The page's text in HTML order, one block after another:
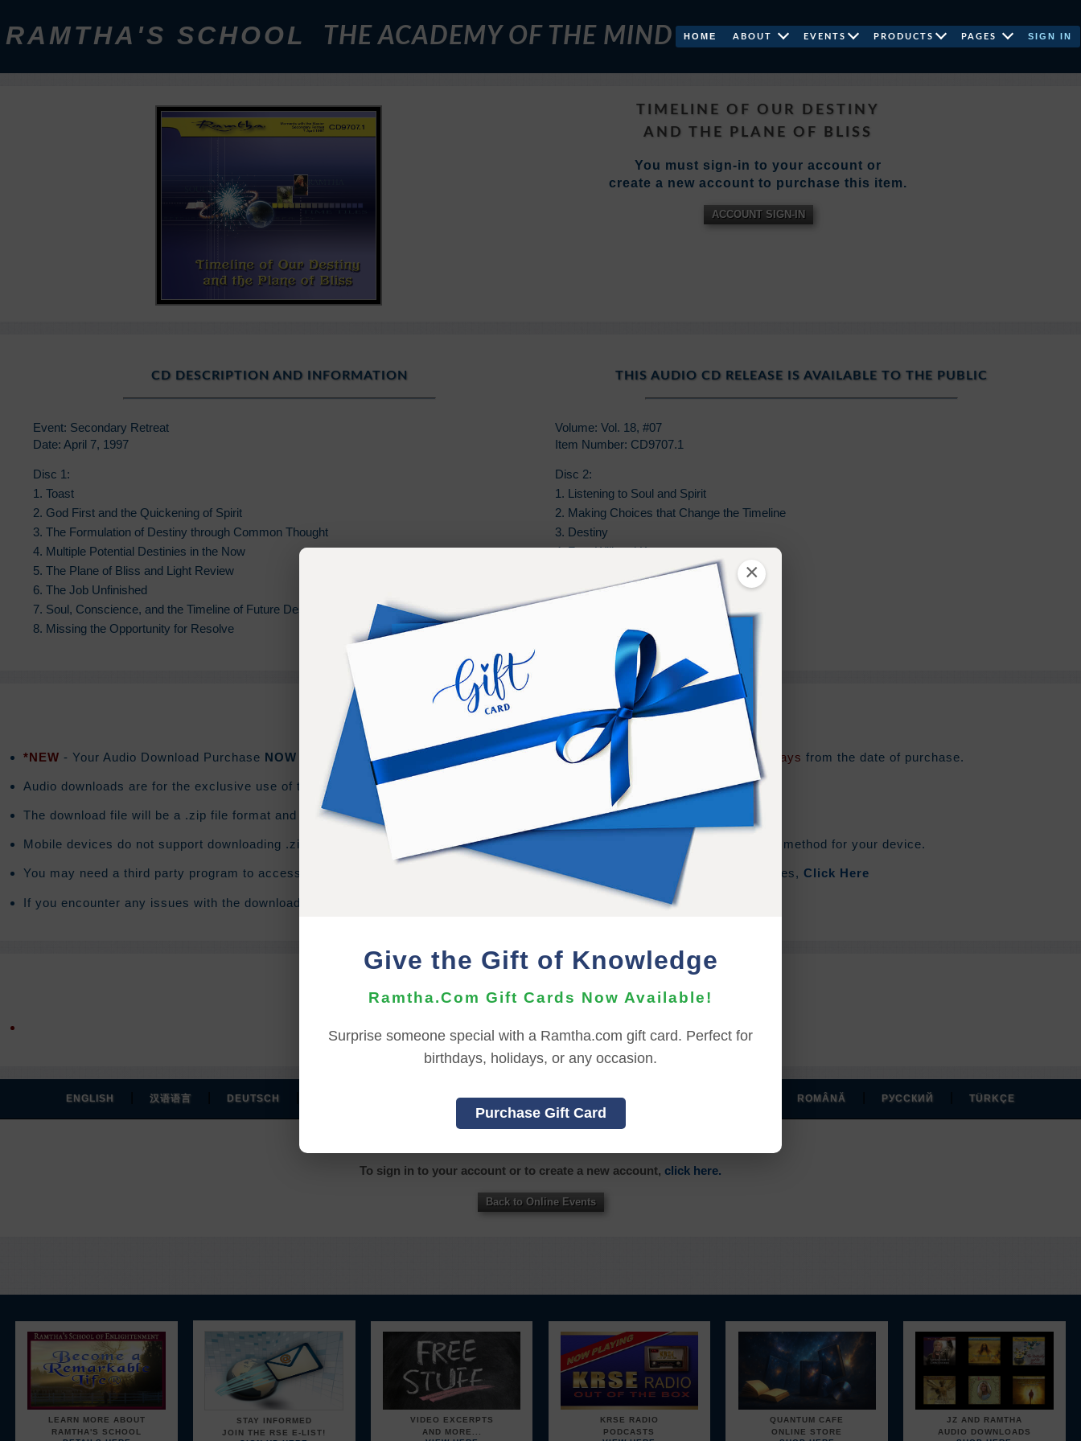
×
Give the Gift of Knowledge
Ramtha.Com Gift Cards Now Available!
Surprise someone special with a Ramtha.com gift card. Perfect for
birthdays, holidays, or any occasion.
Purchase Gift Card
RAMTHA'S SCHOOL THE ACADEMY OF THE MIND HOME ABOUT EVENTS PRODUCTS PAGES SIGN IN
TIMELINE OF OUR DESTINY
AND THE PLANE OF BLISS
You must sign-in to your account or
create a new account to purchase this item.
ACCOUNT SIGN-IN
CD DESCRIPTION AND INFORMATION
Event: Secondary Retreat
Date: April 7, 1997
Disc 1:
1. Toast
2. God First and the Quickening of Spirit
3. The Formulation of Destiny through Common Thought
4. Multiple Potential Destinies in the Now
5. The Plane of Bliss and Light Review
6. The Job Unfinished
7. Soul, Conscience, and the Timeline of Future Destiny
8. Missing the Opportunity for Resolve
THIS AUDIO CD RELEASE IS AVAILABLE TO THE PUBLIC
Volume: Vol. 18, #07
Item Number: CD9707.1
Disc 2:
1. Listening to Soul and Spirit
2. Making Choices that Change the Timeline
3. Destiny
4. Free Will and Karma
5. Parents of the Next Generation of Flesh
6. Ramtha: Our Teacher
7. Missing the Freight Train to Glory
PURCHASE TERMS
*NEW - Your Audio Download Purchase NOW includes an additional BonusofOnline access to listen on any device for 180 days from the date of purchase.
Audio downloads are for the exclusive use of the purchaser, and should not be shared or distributed with others.
The download file will be a .zip file format and the download must be performed on a PC or Mac.
Mobile devices do not support downloading .zip files. The Audio Files can be imported to your mobile device using the syncing method for your device.
You may need a third party program to access the contents, depending on your OS version. For more information about Zip Files, Click Here
If you encounter any issues with the download you will need to contact the for assistance.
This product is non-returnable and non-refundable.
ENGLISH 汉语语言 DEUTSCH FRANÇAIS | ITALIANO | 日本語 | ROMÂNĂ РУССКИЙ TÜRKÇE
To sign in to your account or to create a new account, click here.
Back to Online Events
LEARN MORE ABOUT
RAMTHA'S SCHOOL
STAY INFORMED
JOIN THE RSE E-LIST!
VIDEO EXCERPTS
AND MORE...
KRSE RADIO
PODCASTS
QUANTUM CAFE
ONLINE STORE
JZ AND RAMTHA
AUDIO DOWNLOADS